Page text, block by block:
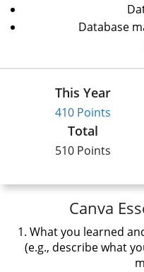
Database
This Year
410 Points
Total
510 Points
Canva
1. What you learned
(e.g., describe what